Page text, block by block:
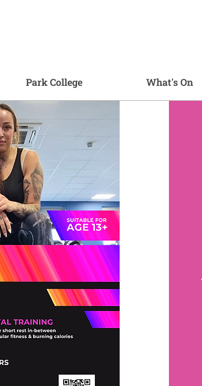
Park College What's On